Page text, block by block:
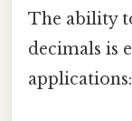
The ability
decimals is
applications: